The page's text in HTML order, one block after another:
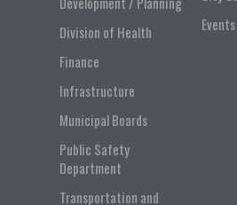
Division of Health
Finance
Infrastructure
Municipal Boards
Public Safety
Department
Transportation and
Events